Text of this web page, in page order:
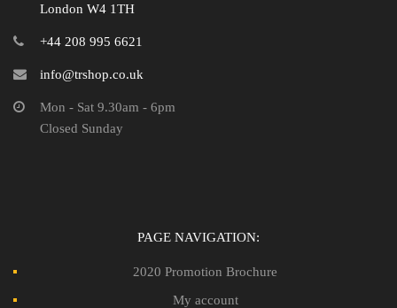
London W4 1TH
+44 208 995 6621
info@trshop.co.uk
Mon - Sat 9.30am - 6pm
Closed Sunday
PAGE NAVIGATION:
2020 Promotion Brochure
My account